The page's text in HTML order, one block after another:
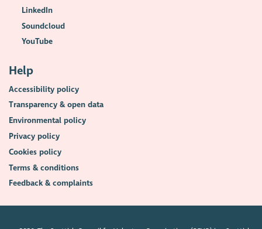
LinkedIn
Soundcloud
YouTube
Help
Accessibility policy
Transparency & open data
Environmental policy
Privacy policy
Cookies policy
Terms & conditions
Feedback & complaints